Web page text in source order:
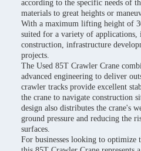
according to the specific needs of
materials to great heights or
With a maximum lifting height of
suited for a variety of applications,
construction, infrastructure
projects.
The Used 85T Crawler Crane
advanced engineering to deliver
crawler tracks provide excellent
the crane to navigate construction
design also distributes the crane's
ground pressure and reducing the
surfaces.
For businesses looking to optimize